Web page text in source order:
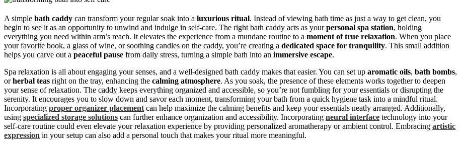
A simple bath caddy can transform your regular soak into a luxurious ritual. Instead of viewing bath time as just a way to get clean, you
begin to see it as an opportunity to unwind and indulge in self-care. The right bath caddy acts as yourpersonal spa station, holding
everything you need within arm’s reach. It elevates the experience from a mundane routine to a moment of true relaxation. When you place
your favorite book, a glass of wine, or soothing candles on the caddy, you’re creating a dedicated space for tranquility. This small addition
helps you carve out a peaceful pause from daily stress, turning a simple bath into an immersive escape.
Spa relaxation is all about engaging your senses, and a well-designed bath caddy makes that easier. You can set up aromatic oils, bath bombs,
orherbal teas right on the tray, enhancing the calming atmosphere. As you soak, the presence of these elements works together to deepen
your sense of relaxation. The caddy keeps everything organized and accessible, so you’re not fumbling for your essentials or disrupting the
serenity. It encourages you to slow down and savor each moment, transforming your bath from a quick hygiene task into a mindful ritual.
Incorporating proper organizer placement can help maximize the calming benefits and keep your essentials neatly arranged. Additionally,
using specialized storage solutions can further enhance organization and accessibility. Incorporating neural interface technology into your
self-care routine could even elevate your relaxation experience by providing personalized aromatherapy or ambient control. Embracing artistic
expression in your setup can also add a personal touch that makes your ritual more meaningful.